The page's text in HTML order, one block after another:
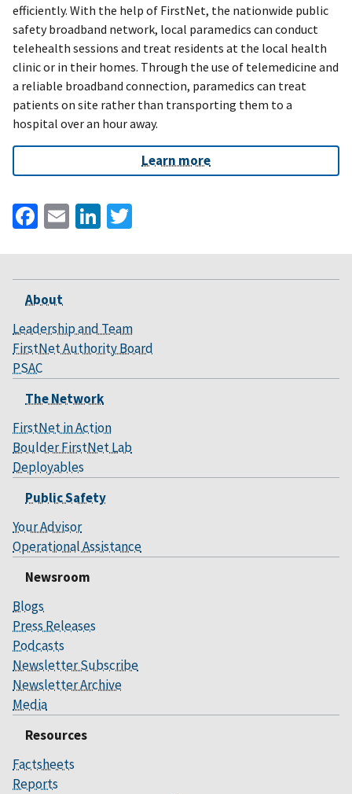
efficiently. With the help of FirstNet, the nationwide public
safety broadband network, local paramedics can conduct
telehealth sessions and treat residents at the local health
clinic or in their homes. Through the use of telemedicine and
a reliable broadband connection, paramedics can treat
patients on site rather than transporting them to a
hospital over an hour away.
Learn more
Facebook
EmailLinkedIn
About
Leadership and Team
FirstNet Authority Board
PSAC
The Network
FirstNet in Action
Boulder FirstNet Lab
Deployables
Public Safety
Your Advisor
Operational Assistance
Newsroom
Blogs
Press Releases
Podcasts
Newsletter Subscribe
Newsletter Archive
Media
Resources
Factsheets
Reports